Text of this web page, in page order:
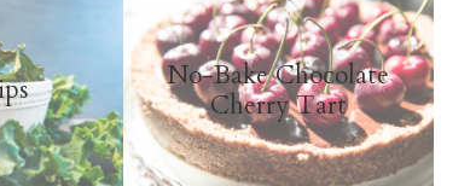
No-Bake Chocolate
Cherry Tart